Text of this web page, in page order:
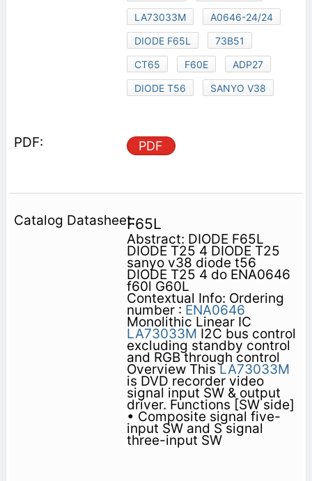
LA73033M
A0646-24/24
DIODE F65L
73B51
CT65
F60E
ADP27
DIODE T56
SANYO V38
PDF
F65L
Abstract: DIODE F65L
DIODE T25 4 DIODE T25
sanyo v38 diode t56
DIODE T25 4 do ENA0646
f60l G60L
Contextual Info: Ordering
number : ENA0646
Monolithic Linear IC
LA73033M I2C bus control
excluding standby control
and RGB through control
Overview ThisLA73033M
is DVD recorder video
signal input SW & output
driver. Functions [SW side]
• Composite signal five-
input SW and S signal
three-input SW